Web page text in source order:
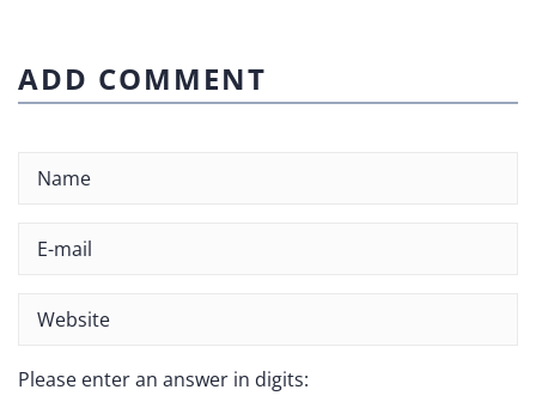
ADD COMMENT
Please enter an answer in digits: